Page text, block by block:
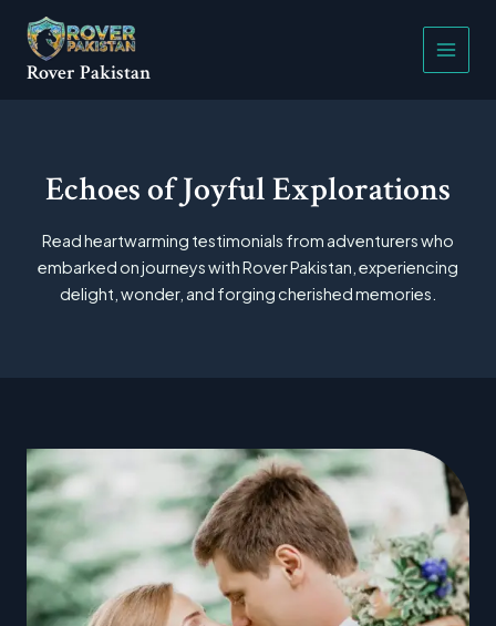
content
Rover Pakistan
Main
Menu
Echoes of Joyful Explorations
Read heartwarming testimonials from adventurers who
embarked on journeys with Rover Pakistan, experiencing
delight, wonder, and forging cherished memories.